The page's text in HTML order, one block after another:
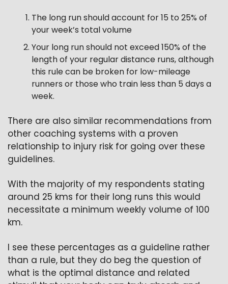
The long run should account for 15 to 25% of
your week’s total volume
Your long run should not exceed 150% of the
length of your regular distance runs, although
this rule can be broken for low-mileage
runners or those who train less than 5 days a
week.
There are also similar recommendations from
other coaching systems with a proven
relationship to injury risk for going over these
guidelines.
With the majority of my respondents stating
around 25 kms for their long runs this would
necessitate a minimum weekly volume of 100
km.
I see these percentages as a guideline rather
than a rule, but they do beg the question of
what is the optimal distance and related